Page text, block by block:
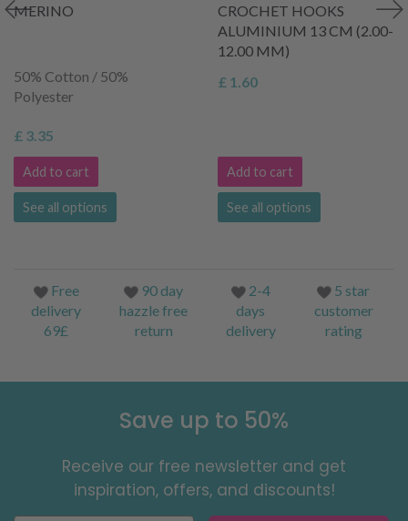
MERINO
50% Cotton / 50%
Polyester
£ 3.35
Add to cart
See all options
CROCHET HOOKS
ALUMINIUM 13 CM (2.00-
12.00 MM)
£ 1.60
Add to cart
See all options
Free
delivery
69£
90 day
hazzle free
return
2-4
days
delivery
5 star
customer
rating
Save up to 50%
Receive our free newsletter and get
inspiration, offers, and discounts!